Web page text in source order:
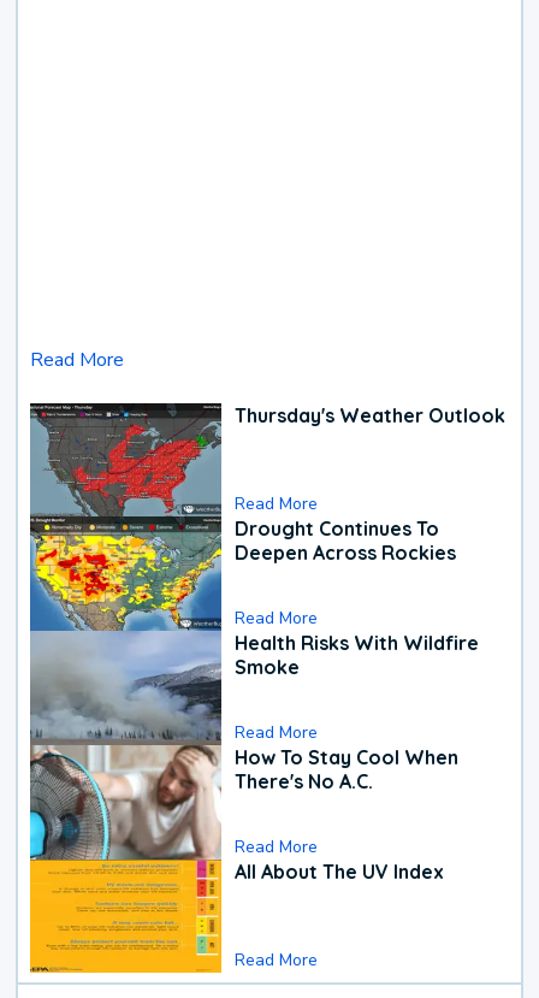
Read More
Thursday's Weather Outlook
Read More
Drought Continues To
Deepen Across Rockies
Read More
Health Risks With Wildfire
Smoke
Read More
How To Stay Cool When
There's No A.C.
Read More
All About The UV Index
Read More